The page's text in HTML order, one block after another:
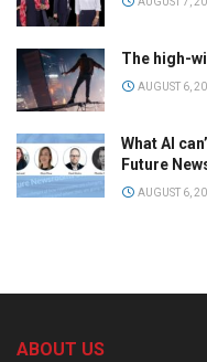
The high-
AUGUST 6,
What AI
Future
AUGUST 6,
ABOUT US